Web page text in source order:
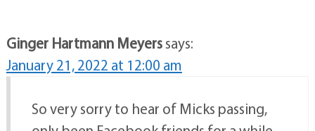
Ginger Hartmann Meyerssays:
January 21, 2022 at 12:00 am
So very sorry to hear of Micks passing,